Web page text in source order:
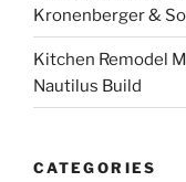
Kronenberger &
Kitchen Remodel
Nautilus Build
CATEGORIES